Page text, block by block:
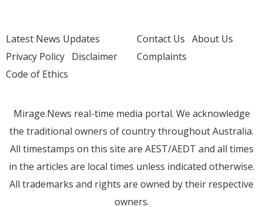
Latest News Updates
Privacy Policy Disclaimer
Code of Ethics
Contact Us About Us
Complaints
Mirage.News real-time media portal. We acknowledge
the traditional owners of country throughout Australia.
All timestamps on this site are AEST/AEDT and all times
in the articles are local times unless indicated otherwise.
All trademarks and rights are owned by their respective
owners.